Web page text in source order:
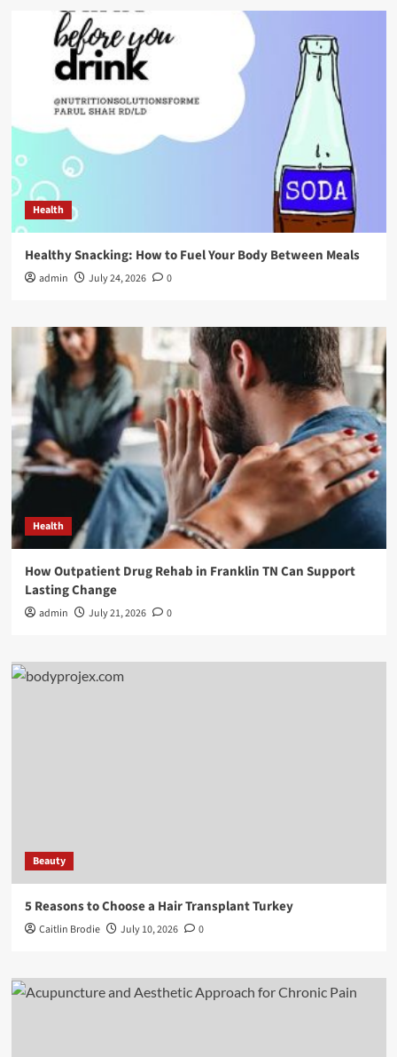
Health
Healthy Snacking: How to Fuel Your Body Between Meals
admin July 24, 2026 0
Health
How Outpatient Drug Rehab in Franklin TN Can Support
Lasting Change
admin July 21, 2026 0
Beauty
5 Reasons to Choose a Hair Transplant Turkey
Caitlin Brodie July 10, 2026 0